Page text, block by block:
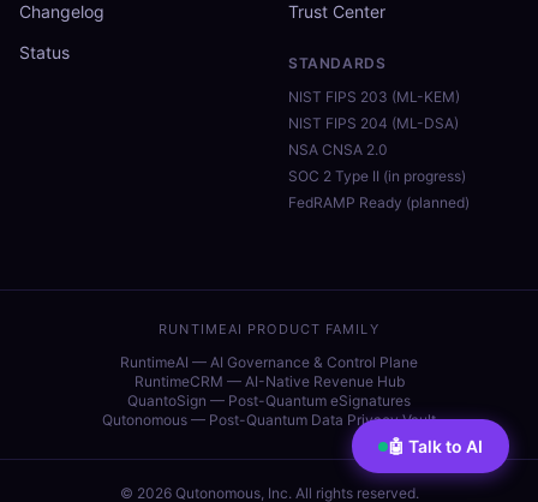
Changelog
Status
Trust Center
STANDARDS
NIST FIPS 203 (ML-KEM)
NIST FIPS 204 (ML-DSA)
NSA CNSA 2.0
SOC 2 Type II (in progress)
FedRAMP Ready (planned)
RUNTIMEAI PRODUCT FAMILY
RuntimeAI — AI Governance & Control Plane
RuntimeCRM — AI-Native Revenue Hub
QuantoSign — Post-Quantum eSignatures
Qutonomous — Post-Quantum Data Privacy Vault
© 2026Qutonomous, Inc. All rights reserved.
🤖 Talk to AI